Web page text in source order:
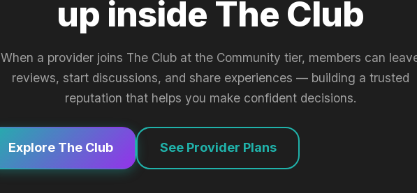
up inside The Club
When a provider joins The Club at the Community tier, members can
reviews, start discussions, and share experiences — building a trusted
reputation that helps you make confident decisions.
Explore The Club See Provider Plans